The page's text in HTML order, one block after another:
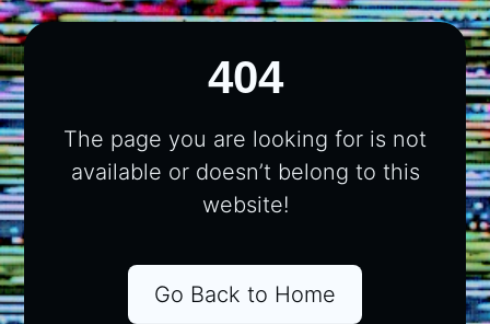
404
The page you are looking for is not
available or doesn’t belong to this
website!
Go Back to Home